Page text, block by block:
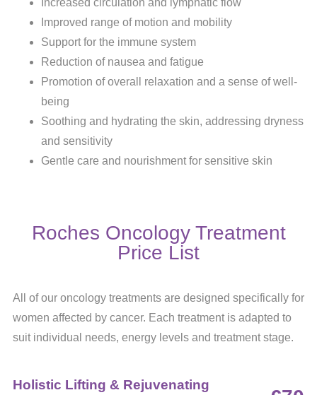
Improved range of motion and mobility
Support for the immune system
Reduction of nausea and fatigue
Promotion of overall relaxation and a sense of well-
being
Soothing and hydrating the skin, addressing dryness
and sensitivity
Gentle care and nourishment for sensitive skin
Roches Oncology Treatment
Price List
All of our oncology treatments are designed specifically for
women affected by cancer. Each treatment is adapted to
suit individual needs, energy levels and treatment stage.
Holistic Lifting & Rejuvenating